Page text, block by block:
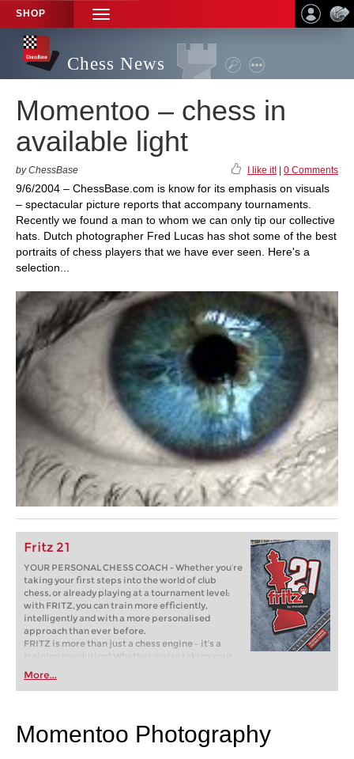
SHOP
TOGGLE
NAVIGATION
Chess News
Momentoo – chess in
available light
by ChessBase I like it! 0 Comments
9/6/2004 – ChessBase.com is know for its emphasis on visuals
– spectacular picture reports that accompany tournaments.
Recently we found a man to whom we can only tip our collective
hats. Dutch photographer Fred Lucas has shot some of the best
portraits of chess players that we have ever seen. Here's a
selection...
Fritz 21
YOUR PERSONAL CHESS COACH - Whether you’re
taking your first steps into the world of club
chess, or already playing at a tournament level:
with FRITZ, you can train more efficiently,
intelligently and with a more personalised
approach than ever before.
FRITZ is more than just a chess engine – it’s a
training revolution! Whether you’re taking your
first steps into the world of club chess, or already
playing at a tournament level: with FRITZ, you can
train more efficiently, intelligently and with a
More...
Momentoo Photography